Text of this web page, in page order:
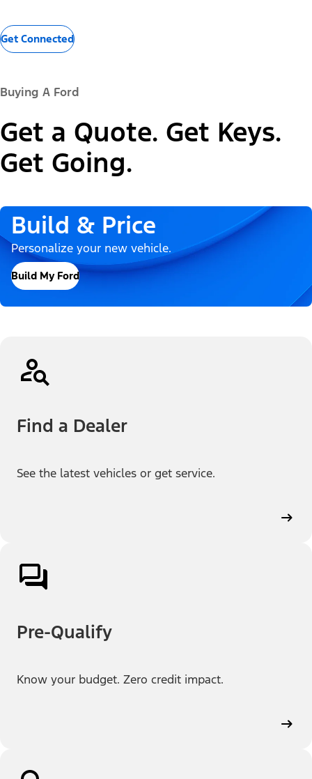
Get Connected
Buying A Ford
Get a Quote. Get Keys.
Get Going.
Build & Price
Personalize your new vehicle.
Build My Ford
Find a Dealer
See the latest vehicles or get service.
Pre-Qualify
Know your budget. Zero credit impact.